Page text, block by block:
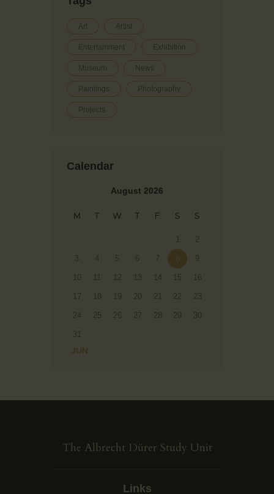
Art Artist
Entertainment Exhibition
Museum News
Paintings Photography
Projects
Calendar
August 2026
M T W T F S S
1 2
3 5 6 7 8 9
10 11 12 13 14 15 16
17 18 19 20 21 22 23
24 25 26 27 28 29 30
31
« JUN
The Albrecht Dürer Study Unit
Links